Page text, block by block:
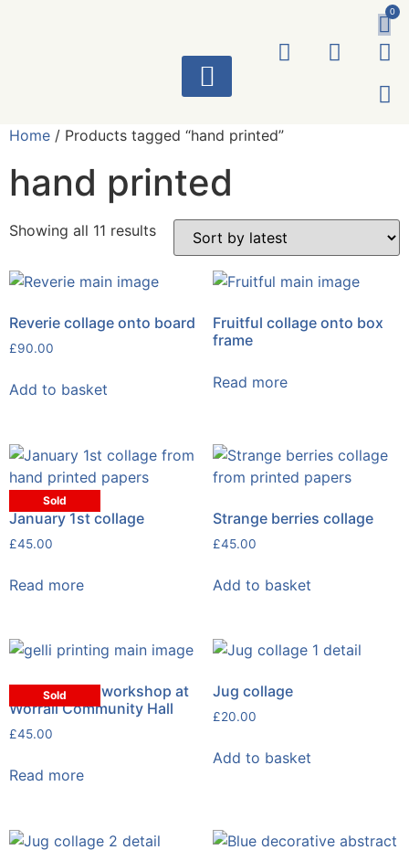
0
Home / Products tagged “hand printed”
hand printed
Showing all 11 results
Reverie collage onto board
£90.00
Add to basket
Fruitful collage onto box
frame
Read more
Sold
January 1st collage
£45.00
Read more
Strange berries collage
£45.00
Add to basket
Sold
Gelli printing workshop at
Worrall Community Hall
£45.00
Read more
Jug collage
£20.00
Add to basket